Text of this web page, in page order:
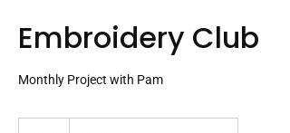
Embroidery Club
Monthly Project with Pam